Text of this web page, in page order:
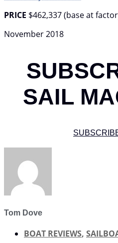
PRICE $462,337 (base at
November 2018
SAIL
Tom Dove
BOAT REVIEWS,